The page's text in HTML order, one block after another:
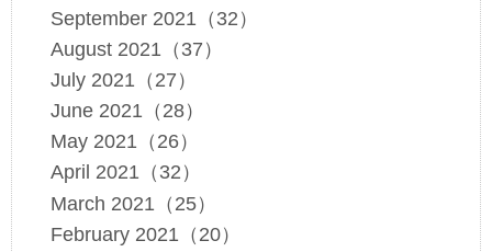
September 2021（32）
August 2021（37）
July 2021（27）
June 2021（28）
May 2021（26）
April 2021（32）
March 2021（25）
February 2021（20）